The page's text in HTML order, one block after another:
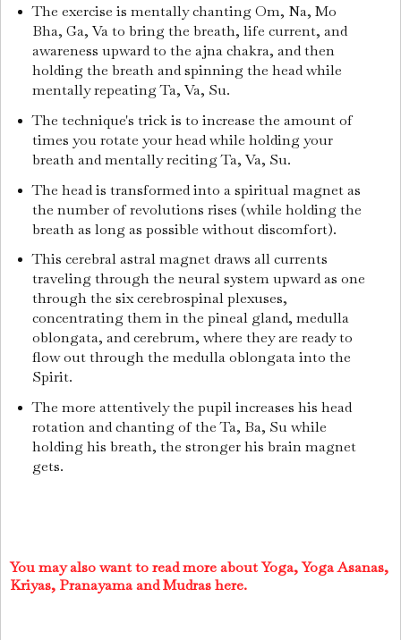
The exercise is mentally chanting Om, Na, Mo
Bha, Ga, Va to bring the breath, life current, and
awareness upward to the ajna chakra, and then
holding the breath and spinning the head while
mentally repeating Ta, Va, Su.
The technique's trick is to increase the amount of
times you rotate your head while holding your
breath and mentally reciting Ta, Va, Su.
The head is transformed into a spiritual magnet as
the number of revolutions rises (while holding the
breath as long as possible without discomfort).
This cerebral astral magnet draws all currents
traveling through the neural system upward as one
through the six cerebrospinal plexuses,
concentrating them in the pineal gland, medulla
oblongata, and cerebrum, where they are ready to
flow out through the medulla oblongata into the
Spirit.
The more attentively the pupil increases his head
rotation and chanting of the Ta, Ba, Su while
holding his breath, the stronger his brain magnet
gets.
You may also want to read more about Yoga, Yoga Asanas,
Kriyas, Pranayama and Mudras here.